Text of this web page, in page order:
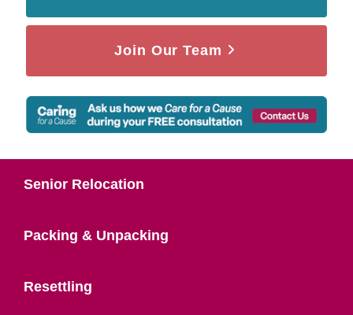
Join Our Team
Senior Relocation
Packing & Unpacking
Resettling